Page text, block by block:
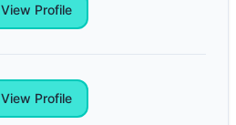
View Profile
View Profile